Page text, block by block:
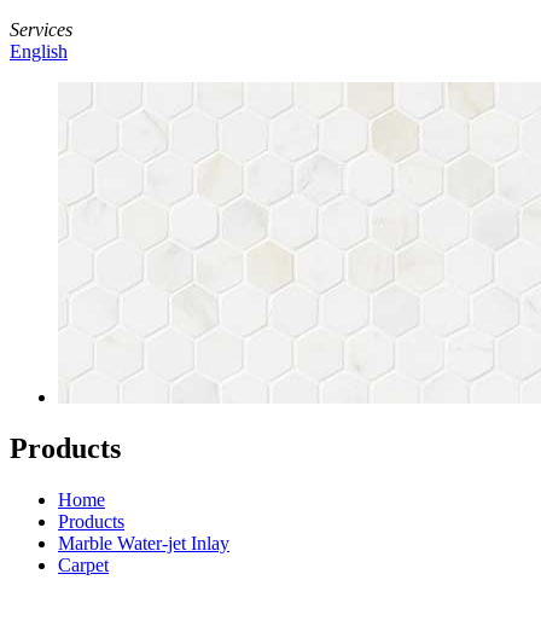
Services
English
Products
Home
Products
Marble Water-jet Inlay
Carpet